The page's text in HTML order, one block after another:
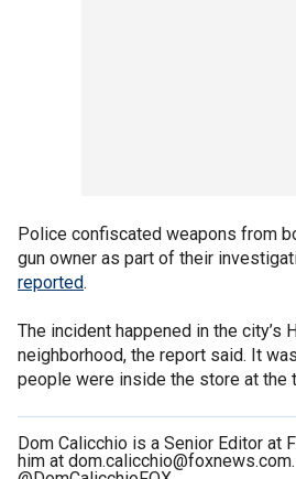
Police confiscated weapons from
gun owner as part of their
reported.
The incident happened in the city’s
neighborhood, the report said. It
people were inside the store at the
Dom Calicchio is a Senior Editor at
him at